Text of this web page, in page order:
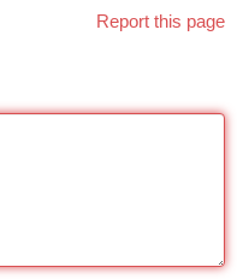
Report this page